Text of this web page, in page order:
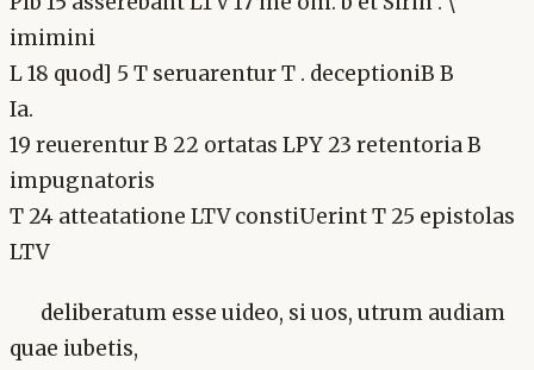
imimini
L 18 quod] 5 T seruarentur T . deceptioniB B
Ia.
19 reuerentur B 22 ortatas LPY 23 retentoria B
impugnatoris
T 24 atteatatione LTV constiUerint T 25 epistolas
LTV
deliberatum esse uideo, si uos, utrum audiam
quae iubetis,